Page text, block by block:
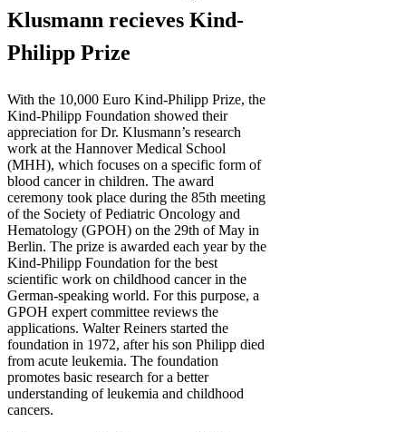
Klusmann recieves Kind-
Philipp Prize
With the 10,000 Euro Kind-Philipp Prize, the
Kind-Philipp Foundation showed their
appreciation for Dr. Klusmann’s research
work at the Hannover Medical School
(MHH), which focuses on a specific form of
blood cancer in children. The award
ceremony took place during the 85th meeting
of the Society of Pediatric Oncology and
Hematology (GPOH) on the 29th of May in
Berlin. The prize is awarded each year by the
Kind-Philipp Foundation for the best
scientific work on childhood cancer in the
German-speaking world. For this purpose, a
GPOH expert committee reviews the
applications. Walter Reiners started the
foundation in 1972, after his son Philipp died
from acute leukemia. The foundation
promotes basic research for a better
understanding of leukemia and childhood
cancers.